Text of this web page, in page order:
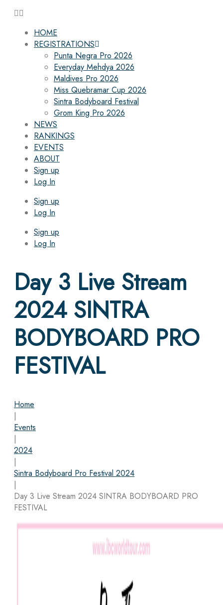
HOME
REGISTRATIONS
Punta Negra Pro 2026
Everyday Mehdya 2026
Maldives Pro 2026
Miss Quebramar Cup 2026
Sintra Bodyboard Festival
Grom King Pro 2026
NEWS
RANKINGS
EVENTS
ABOUT
Sign up
Log In
Sign up
Log In
Sign up
Log In
Day 3 Live Stream
2024 SINTRA
BODYBOARD PRO
FESTIVAL
Home
|
Events
|
2024
|
Sintra Bodyboard Pro Festival 2024
|
Day 3 Live Stream 2024 SINTRA BODYBOARD PRO
FESTIVAL